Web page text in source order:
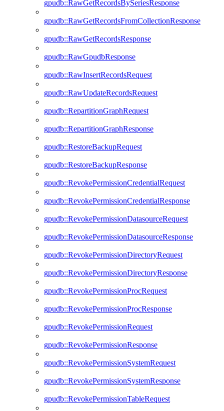
gpudb::RawGetRecordsBySeriesResponse
gpudb::RawGetRecordsFromCollectionResponse
gpudb::RawGetRecordsResponse
gpudb::RawGpudbResponse
gpudb::RawInsertRecordsRequest
gpudb::RawUpdateRecordsRequest
gpudb::RepartitionGraphRequest
gpudb::RepartitionGraphResponse
gpudb::RestoreBackupRequest
gpudb::RestoreBackupResponse
gpudb::RevokePermissionCredentialRequest
gpudb::RevokePermissionCredentialResponse
gpudb::RevokePermissionDatasourceRequest
gpudb::RevokePermissionDatasourceResponse
gpudb::RevokePermissionDirectoryRequest
gpudb::RevokePermissionDirectoryResponse
gpudb::RevokePermissionProcRequest
gpudb::RevokePermissionProcResponse
gpudb::RevokePermissionRequest
gpudb::RevokePermissionResponse
gpudb::RevokePermissionSystemRequest
gpudb::RevokePermissionSystemResponse
gpudb::RevokePermissionTableRequest